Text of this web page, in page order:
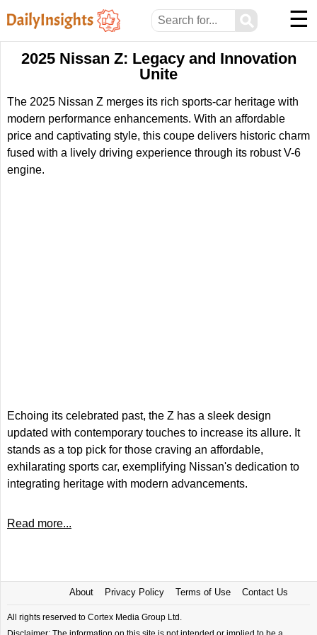
⚲ ☰
2025 Nissan Z: Legacy and Innovation
Unite
The 2025 Nissan Z merges its rich sports-car heritage with
modern performance enhancements. With an affordable
price and captivating style, this coupe delivers historic charm
fused with a lively driving experience through its robust V-6
engine.
Echoing its celebrated past, the Z has a sleek design
updated with contemporary touches to increase its allure. It
stands as a top pick for those craving an affordable,
exhilarating sports car, exemplifying Nissan's dedication to
integrating heritage with modern advancements.
Read more...
About Privacy Policy Terms of Use Contact Us
All rights reserved to Cortex Media Group Ltd.